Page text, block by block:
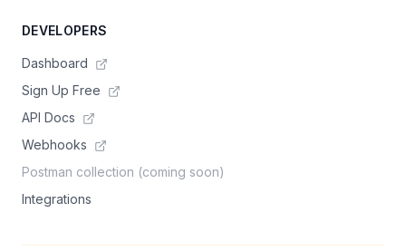
DEVELOPERS
Dashboard
Sign Up Free
API Docs
Webhooks
Postman collection (coming soon)
Integrations